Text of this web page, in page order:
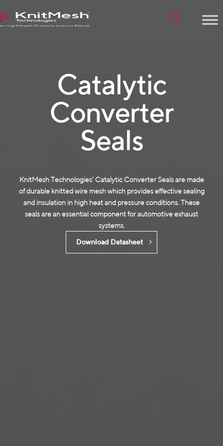
Catalytic
Converter
Seals
KnitMesh Technologies‘ Catalytic Converter Seals are made
of durable knitted wire meshwhich provides effective sealing
and insulation in high heat and pressure conditions. These
seals are an essential component for automotive exhaust
systems.
Download Datasheet